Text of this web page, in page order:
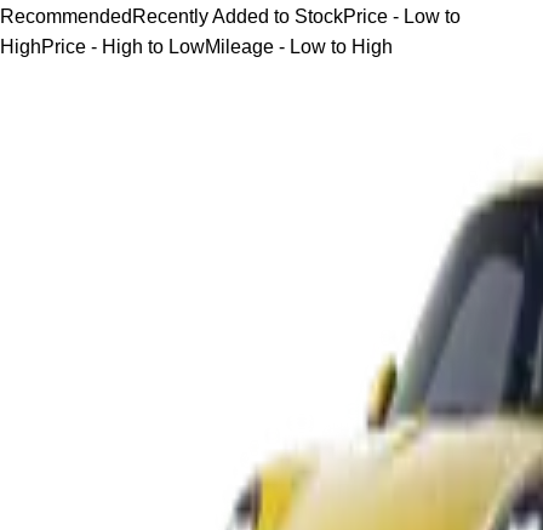
Recommended Recently Added to StockPrice - Low to
HighPrice - High to LowMileage - Low to High